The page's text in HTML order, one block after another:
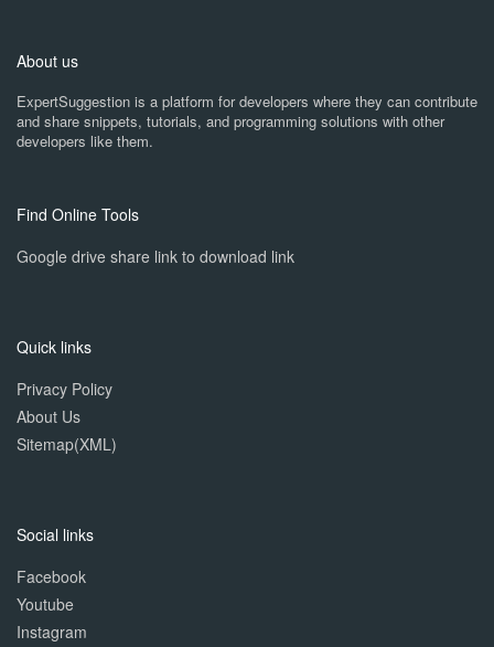
About us
ExpertSuggestion is a platform for developers where they can contribute
and share snippets, tutorials, and programming solutions with other
developers like them.
Find Online Tools
Google drive share link to download link
Quick links
Privacy Policy
About Us
Sitemap(XML)
Social links
Facebook
Youtube
Instagram